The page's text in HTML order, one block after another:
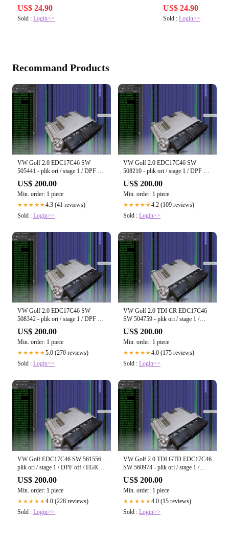
US$ 24.90
Sold : Login>>
US$ 24.90
Sold :Login>>
Recommand Products
VW Golf 2.0 EDC17C46 SW
505441 - plik ori / stage 1 / DPF off
/ EGR off / Start-Stop off
US$ 200.00
Min. order: 1 piece
★★★★★4.3 (41 reviews)
Sold : Login>>
VW Golf 2.0 EDC17C46 SW
508210 - plik ori / stage 1 / DPF off
/ EGR off / Start-Stop off
US$ 200.00
Min. order: 1 piece
★★★★★4.2 (109 reviews)
Sold : Login>>
VW Golf 2.0 EDC17C46 SW
508342 - plik ori / stage 1 / DPF off
/ EGR off / Start-Stop off
US$ 200.00
Min. order: 1 piece
★★★★★5.0 (270 reviews)
Sold : Login>>
VW Golf 2.0 TDI CR EDC17C46
SW 504759 - plik ori / stage 1 /
DPF off / EGR off / Start-Stop off
US$ 200.00
Min. order: 1 piece
★★★★★4.0 (175 reviews)
Sold : Login>>
VW Golf EDC17C46 SW 561556 -
plik ori / stage 1 / DPF off / EGR
off / Start-Stop off
US$ 200.00
Min. order: 1 piece
★★★★★4.0 (228 reviews)
Sold : Login>>
VW Golf 2.0 TDI GTD EDC17C46
SW 560974 - plik ori / stage 1 /
DPF off / EGR off / Start-Stop off
US$ 200.00
Min. order: 1 piece
★★★★★4.0 (15 reviews)
Sold : Login>>